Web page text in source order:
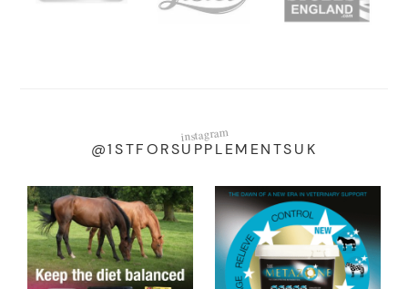
instagram
@1STFORSUPPLEMENTSUK